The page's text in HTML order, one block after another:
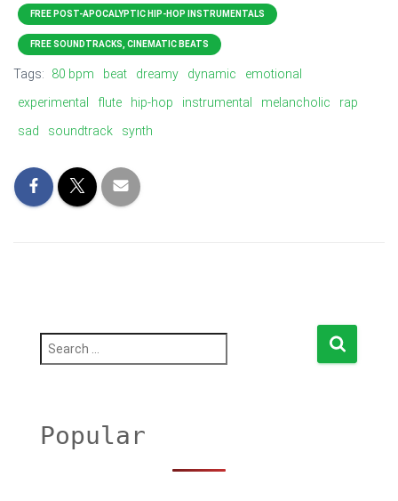
FREE POST-APOCALYPTIC HIP-HOP INSTRUMENTALS
FREE SOUNDTRACKS, CINEMATIC BEATS
Tags: 80 bpm beat dreamy dynamic
emotional
experimental
flute hip-hop instrumental melancholic
rap
sad
soundtrack synth
h
fPopular